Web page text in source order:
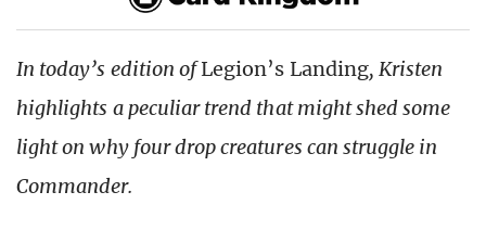
In today’s edition ofLegion’s Landing, Kristen
highlights a peculiar trend that might shed some
light on why four drop creatures can struggle in
Commander.